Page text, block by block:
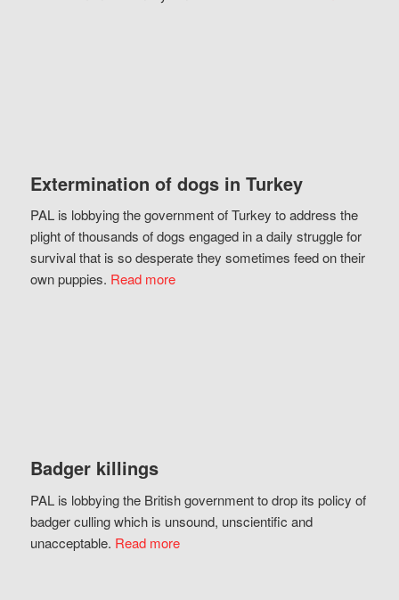
Extermination of dogs in Turkey
PAL is lobbying the government of Turkey to address the
plight of thousands of dogs engaged in a daily struggle for
survival that is so desperate they sometimes feed on their
own puppies. Read more
Badger killings
PAL is lobbying the British government to drop its policy of
badger culling which is unsound, unscientific and
unacceptable. Read more